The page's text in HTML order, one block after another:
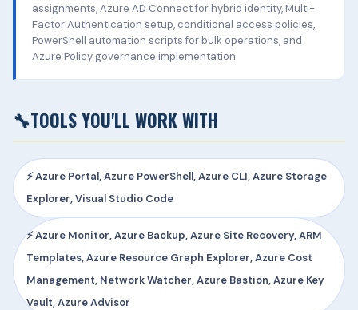
assignments, Azure AD Connect for hybrid identity, Multi-
Factor Authentication setup, conditional access policies,
PowerShell automation scripts for bulk operations, and
Azure Policy governance implementation
🔧TOOLS YOU'LL WORK WITH
⚡ Azure Portal, Azure PowerShell, Azure CLI, Azure Storage
Explorer, Visual Studio Code
⚡ Azure Monitor, Azure Backup, Azure Site Recovery, ARM
Templates, Azure Resource Graph Explorer, Azure Cost
Management, Network Watcher, Azure Bastion, Azure Key
Vault, Azure Advisor